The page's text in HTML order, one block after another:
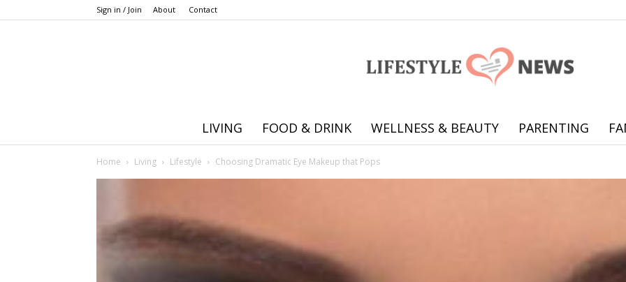
Sign in / Join About Contact
Online
LIVING FOOD & DRINK WELLNESS & BEAUTY PARENTING
Home Living Lifestyle Choosing Dramatic Eye Makeup that Pops